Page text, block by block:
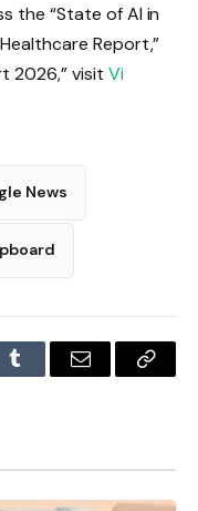
the “State of AI in
Report,”
2026,” visit Vi
News
Tumblr Email
Copy